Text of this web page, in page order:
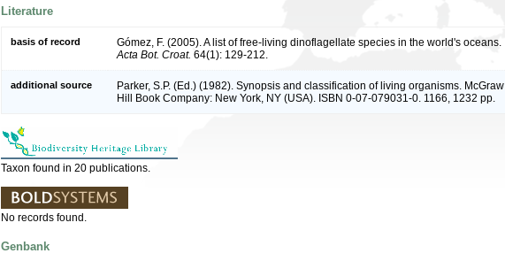
Literature
basis of record
Gómez, F. (2005). A list of free-living dinoflagellate species in the world's oceans.
Acta Bot. Croat. 64(1): 129-212.
additional source
Parker, S.P. (Ed.) (1982). Synopsis and classification of living organisms. McGraw
Hill Book Company: New York, NY (USA). ISBN 0-07-079031-0. 1166, 1232 pp.
Taxon found in 20 publications.
No records found.
Genbank